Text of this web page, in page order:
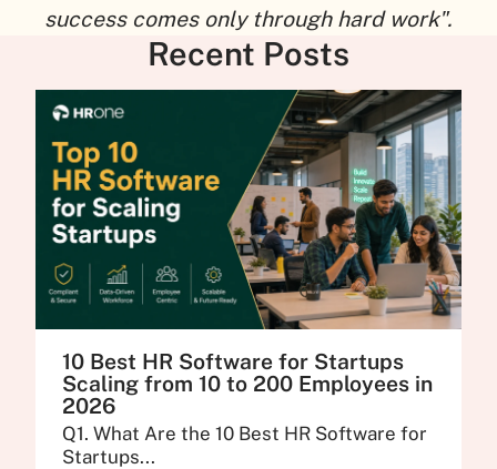
success comes only through hard work".
Recent Posts
10 Best HR Software for Startups
Scaling from 10 to 200 Employees in
2026
Q1. What Are the 10 Best HR Software for
Startups...